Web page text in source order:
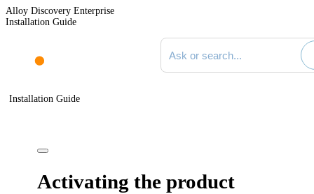
Alloy Discovery Enterprise
Installation Guide
Search documentation
Installation Guide
Activating the product